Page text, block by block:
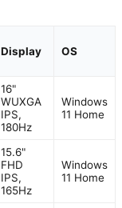
Display OS
16"
WUXGA
IPS,
180Hz
Windows
11 Home
15.6"
FHD
IPS,
165Hz
Windows
11 Home